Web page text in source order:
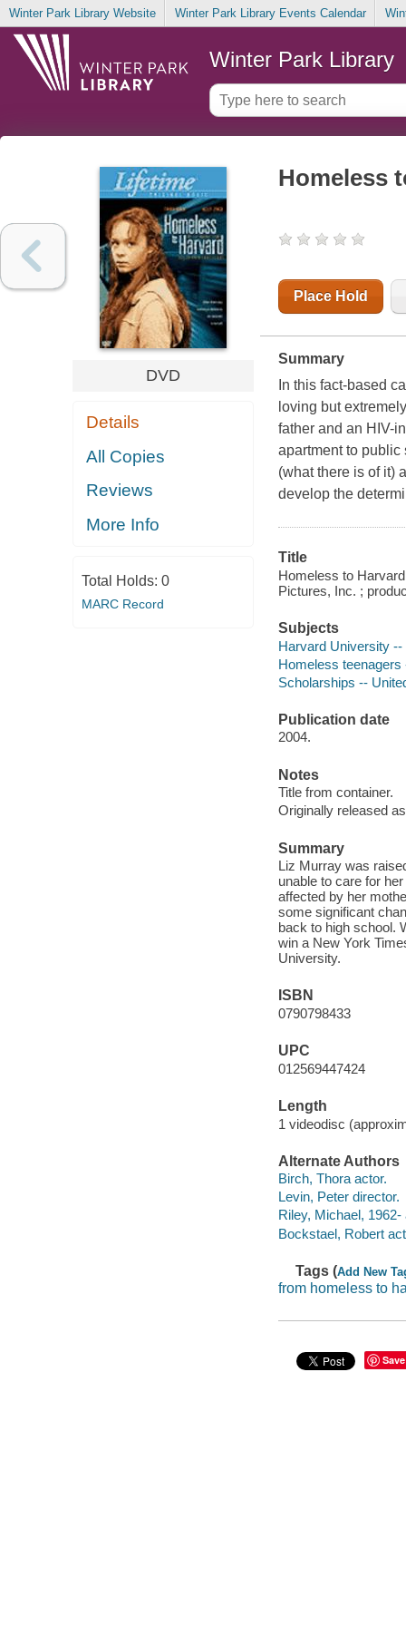
Winter Park Library Website Winter Park Library Events Calendar
Winter Park Library
DVD
Details
All Copies
Reviews
More Info
Total Holds: 0
MARC Record
Homeless
Place Hold
Summary
In this fact-based
loving but
father and an HIV-
apartment to public
(what there is of it)
develop the
Title
Homeless to
Pictures, Inc. ;
Subjects
Harvard University
Homeless teenagers
Scholarships --
Publication date
2004.
Notes
Title from container.
Originally released
Summary
Liz Murray was
unable to care for
affected by her
some significant
back to high school.
win a New York
University.
ISBN
0790798433
UPC
012569447424
Length
1 videodisc
Alternate Authors
Birch, Thora actor.
Levin, Peter director.
Riley, Michael, 1962-
Bockstael, Robert
Tags (Add New
from homeless to
Save